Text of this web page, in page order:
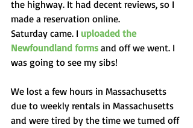
the highway. It had decent reviews, so I
made a reservation online.
Saturday came. I uploaded the
Newfoundland forms and off we went. I
was going to see my sibs!
We lost a few hours in Massachusetts
due to weekly rentals in Massachusetts
and were tired by the time we turned off